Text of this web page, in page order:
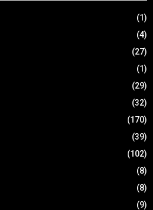
(1)
(4)
(27)
(1)
(29)
(32)
(170)
(39)
(102)
(8)
(8)
(9)